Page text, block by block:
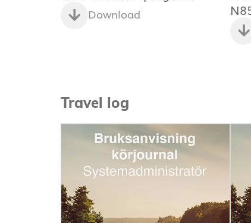
Download
Travel log